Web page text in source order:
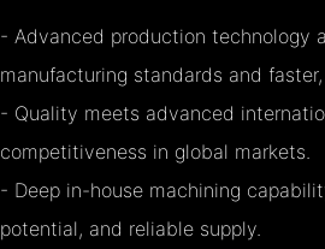
- Advanced production technology
manufacturing standards and
- Quality meets advanced
competitiveness in global markets.
- Deep in-house machining
potential, and reliable supply.